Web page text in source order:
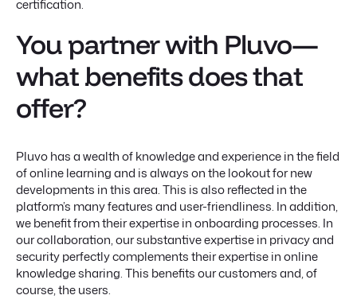
certification.
You partner with Pluvo—
what benefits does that
offer?
Pluvo has a wealth of knowledge and experience in the field
of online learning and is always on the lookout for new
developments in this area. This is also reflected in the
platform’s many features and user-friendliness. In addition,
we benefit from their expertise in onboarding processes. In
our collaboration, our substantive expertise in privacy and
security perfectly complements their expertise in online
knowledge sharing. This benefits our customers and, of
course, the users.